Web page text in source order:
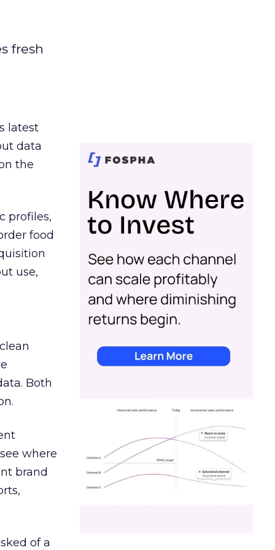
fresh
latest
data
the
profiles,
food
use,
Both
where
brand
of a